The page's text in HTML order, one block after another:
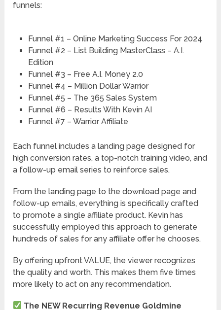
funnels:
Funnel #1 – Online Marketing Success For 2024
Funnel #2 – List Building MasterClass – A.I.
Edition
Funnel #3 – Free A.I. Money 2.0
Funnel #4 – Million Dollar Warrior
Funnel #5 – The 365 Sales System
Funnel #6 – Results With Kevin AI
Funnel #7 – Warrior Affiliate
Each funnel includes a landing page designed for
high conversion rates, a top-notch training video, and
a follow-up email series to reinforce sales.
From the landing page to the download page and
follow-up emails, everything is specifically crafted
to promote a single affiliate product. Kevin has
successfully employed this approach to generate
hundreds of sales for any affiliate offer he chooses.
By offering upfront VALUE, the viewer recognizes
the quality and worth. This makes them five times
more likely to act on any recommendation.
The NEW Recurring Revenue Goldmine